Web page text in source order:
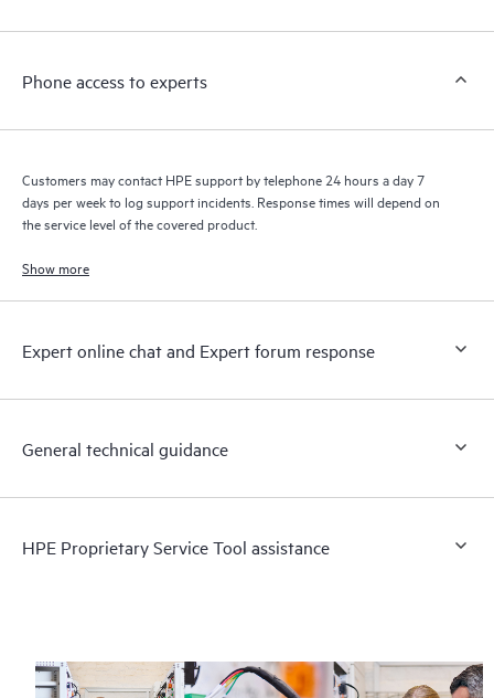
a support incident, as well as providing a portal of curated
to HPE resources who will help drive operational excellence and
Phone access to experts
Customers may contact HPE support by telephone 24 hours a day 7
days per week to log support incidents. Response times will depend on
the service level of the covered product.
Show more
Expert online chat and Expert forum response
General technical guidance
HPE Proprietary Service Tool assistance